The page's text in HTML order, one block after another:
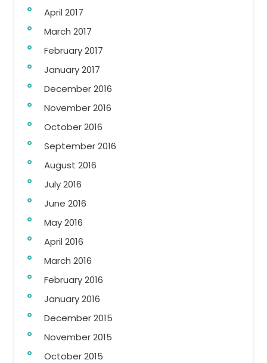
April 2017
March 2017
February 2017
January 2017
December 2016
November 2016
October 2016
September 2016
August 2016
July 2016
June 2016
May 2016
April 2016
March 2016
February 2016
January 2016
December 2015
November 2015
October 2015